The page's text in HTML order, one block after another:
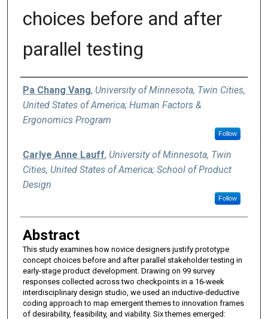
choices before and after
parallel testing
Authors
Pa Chang Vang, University of Minnesota, Twin Cities,
United States of America; Human Factors &
Ergonomics Program
Follow
Carlye Anne Lauff, University of Minnesota, Twin
Cities, United States of America; School of Product
Design
Follow
Abstract
This study examines how novice designers justify prototype
concept choices before and after parallel stakeholder testing in
early-stage product development. Drawing on 99 survey
responses collected across two checkpoints in a 16-week
interdisciplinary design studio, we used an inductive-deductive
coding approach to map emergent themes to innovation frames
of desirability, feasibility, and viability. Six themes emerged: